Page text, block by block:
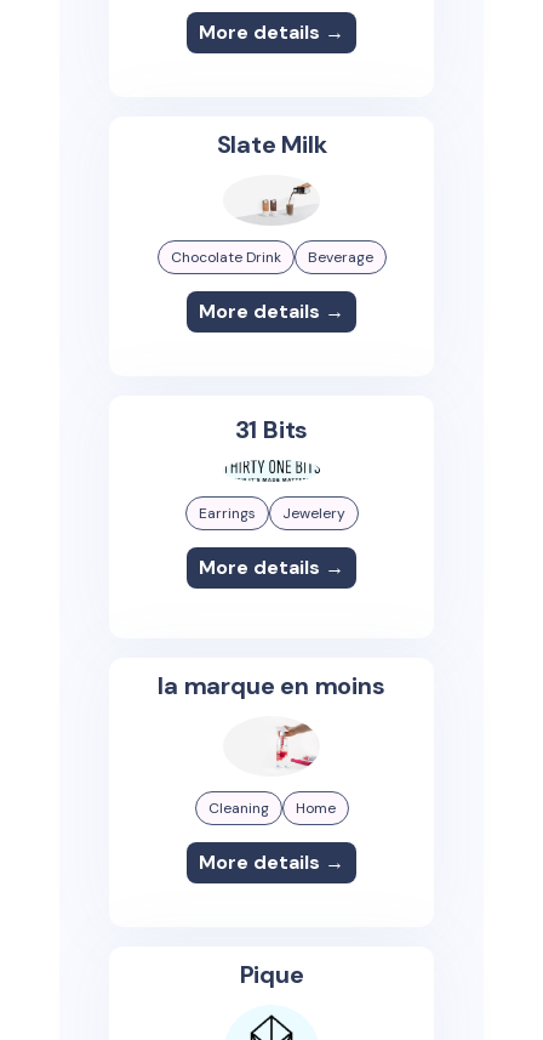
More details →
Slate Milk
Chocolate Drink Beverage
More details →
31 Bits
Earrings Jewelery
More details →
la marque en moins
Cleaning Home
More details →
Pique